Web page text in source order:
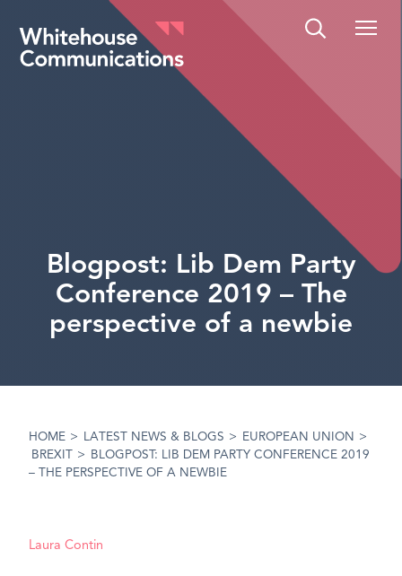
Whitehouse Communications
Blogpost: Lib Dem Party
Conference 2019 – The
perspective of a newbie
HOME > LATEST NEWS & BLOGS > EUROPEAN UNION
>
BREXIT
>
BLOGPOST: LIB DEM PARTY CONFERENCE 2019
– THE PERSPECTIVE OF A NEWBIE
Laura Contin